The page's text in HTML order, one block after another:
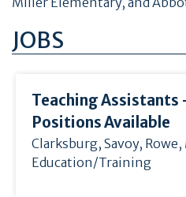
JOBS
Teaching Assistants
Positions Available
Clarksburg, Savoy, Rowe,
Education/Training